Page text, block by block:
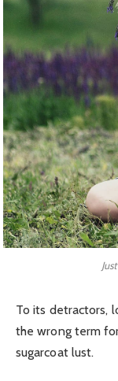
To its detractors,
the wrong term
sugarcoat lust.